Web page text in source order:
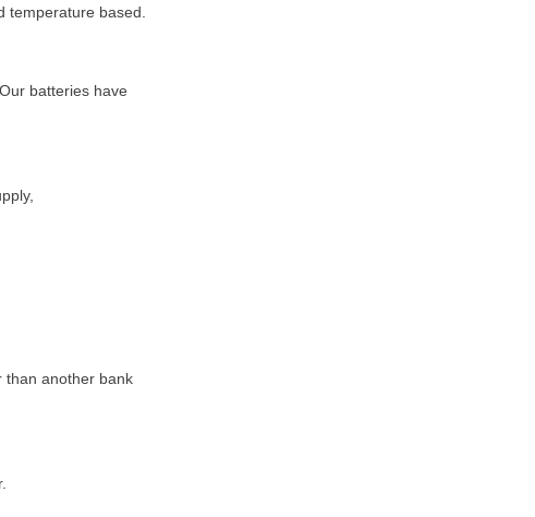
based.
batteries have
than another bank